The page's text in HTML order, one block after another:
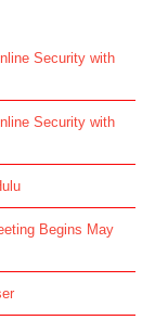
Security with
Security with
Begins May